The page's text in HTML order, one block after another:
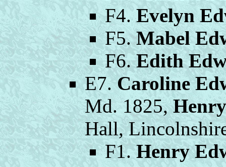
F4.Evelyn
F5.Mabel
F6.Edith
E7.Caroline
Md. 1825,
Hall,
F1.Henry